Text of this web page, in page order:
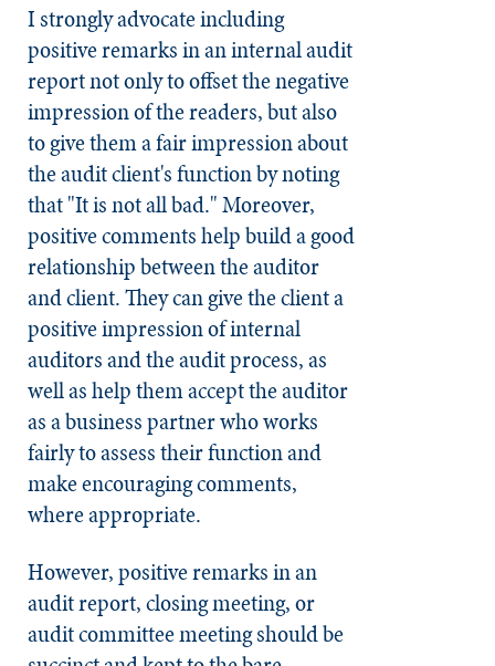
I strongly advocate including
positive remarks in an internal audit
report not only to offset the negative
impression of the readers, but also
to give them a fair impression about
the audit client's function by noting
that "It is not all bad." Moreover,
positive comments help build a good
relationship between the auditor
and client. They can give the client a
positive impression of internal
auditors and the audit process, as
well as help them accept the auditor
as a business partner who works
fairly to assess their function and
make encouraging comments,
where appropriate.
However, positive remarks in an
audit report, closing meeting, or
audit committee meeting should be